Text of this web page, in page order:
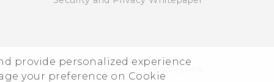
provide personalized experience
your preference on Cookie
© 2011-2026 HTC Corporation Legal terms